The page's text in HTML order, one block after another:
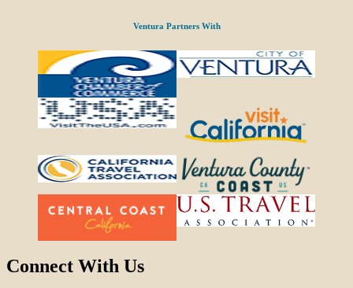
Ventura Partners With
Connect With Us